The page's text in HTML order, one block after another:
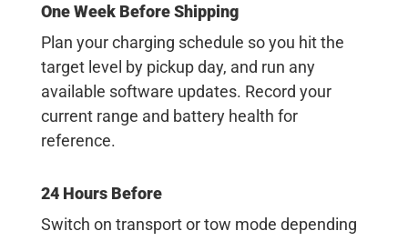
One Week Before Shipping
Plan your charging schedule so you hit the
target level by pickup day, and run any
available software updates. Record your
current range and battery health for
reference.
24 Hours Before
Switch on transport or tow mode depending